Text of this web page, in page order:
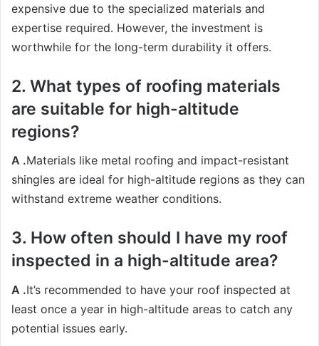
expensive due to the specialized materials and
expertise required. However, the investment is
worthwhile for the long-term durability it offers.
2. What types of roofing materials
are suitable for high-altitude
regions?
A .Materials like metal roofing and impact-resistant
shingles are ideal for high-altitude regions as they can
withstand extreme weather conditions.
3. How often should I have my roof
inspected in a high-altitude area?
A .It’s recommended to have your roof inspected at
least once a year in high-altitude areas to catch any
potential issues early.